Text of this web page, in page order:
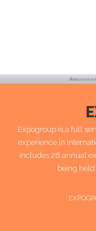
Expogroup is a full
experience in
includes 28 annual
being held